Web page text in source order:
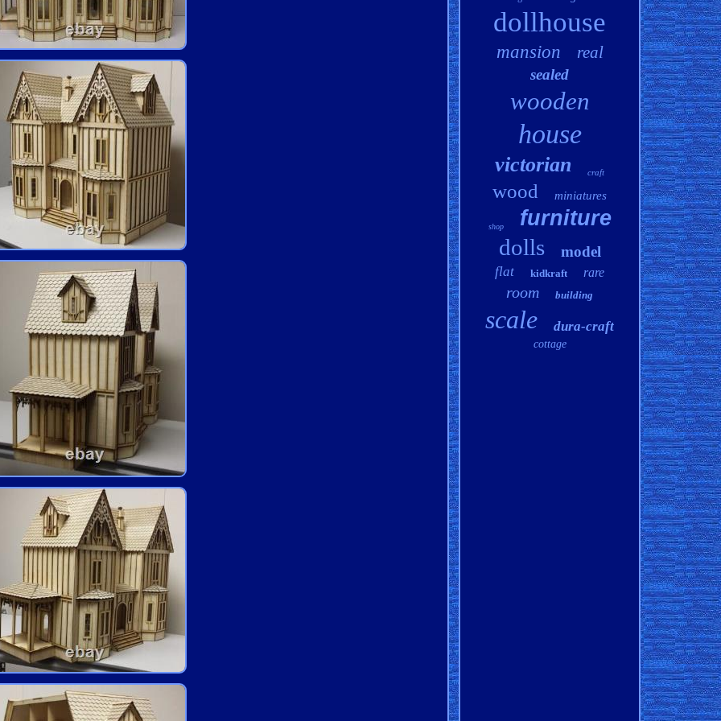
dollhouse
mansion real
sealed
wooden
house
victorian craft
wood miniatures
shop furniture
dolls model
flat kidkraft rare
room building
scale dura-craft
cottage